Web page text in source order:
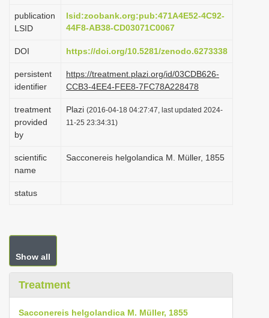
i
n
publication
LSID
lsid:zoobank.org:pub:471A4E52-4C92-
44F8-AB38-CD03071C0067
DOI https://doi.org/10.5281/zenodo.6273338
persistent
identifier
https://treatment.plazi.org/id/03CDB626-
CCB3-4EE4-FEE8-7FC78A228478
treatment
provided
by
Plazi (2016-04-18 04:27:47, last updated 2024-
11-25 23:34:31)
scientific
name
Sacconereis helgolandica M. Müller, 1855
status
Show all
Treatment
Sacconereis helgolandica M. Müller, 1855